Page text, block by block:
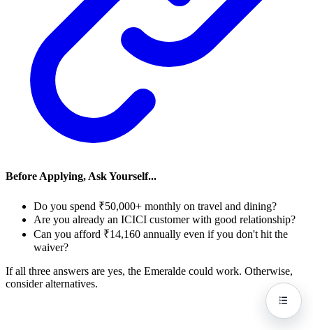
Before Applying, Ask Yourself...
Do you spend ₹50,000+ monthly on travel and dining?
Are you already an ICICI customer with good relationship?
Can you afford ₹14,160 annually even if you don't hit the
waiver?
If all three answers are yes, the Emeralde could work. Otherwise,
consider alternatives.